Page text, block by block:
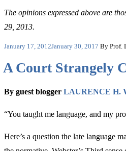
The opinions expressed above are
29, 2013.
Posted
January 17, 2012January 30, 2017 By Prof.
A Court Strangely
By guest blogger LAURENCE H.
“You taught me language, and my
Here’s a question the late language